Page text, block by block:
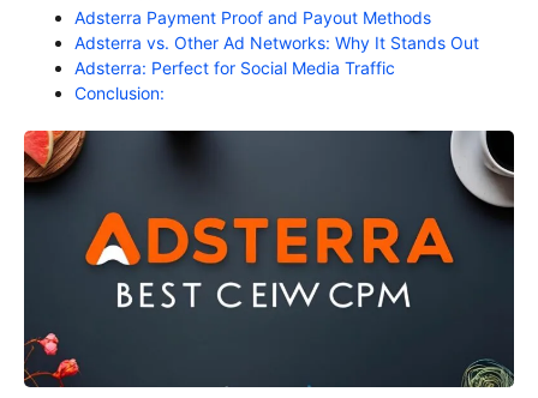
Adsterra Payment Proof and Payout Methods
Adsterra vs. Other Ad Networks: Why It Stands Out
Adsterra: Perfect for Social Media Traffic
Conclusion: